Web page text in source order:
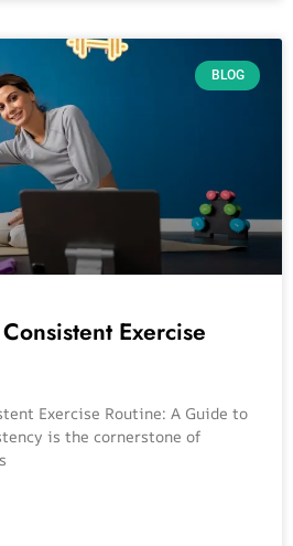
BLOG
Exercise
Exercise Routine: A Guide to
is the cornerstone of